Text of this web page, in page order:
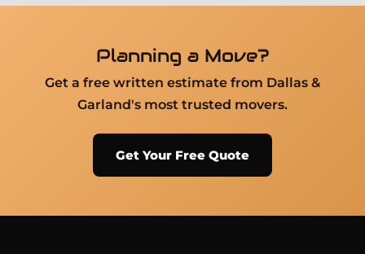
Planning a Move?
Get a free written estimate from Dallas &
Garland's most trusted movers.
Get Your Free Quote